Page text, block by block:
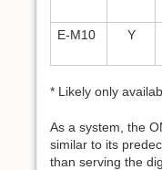
E-M10
Y
* Likely only
As a system, the
similar to its
than serving the